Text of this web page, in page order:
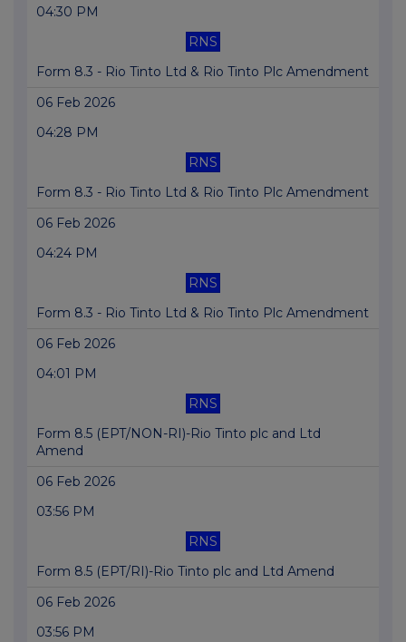
04:30 PM
RNS
Form 8.3 - Rio Tinto Ltd & Rio Tinto Plc Amendment
06 Feb 2026
04:28 PM
RNS
Form 8.3 - Rio Tinto Ltd & Rio Tinto Plc Amendment
06 Feb 2026
04:24 PM
RNS
Form 8.3 - Rio Tinto Ltd & Rio Tinto Plc Amendment
06 Feb 2026
04:01 PM
RNS
Form 8.5 (EPT/NON-RI)-Rio Tinto plc and Ltd
Amend
06 Feb 2026
03:56 PM
RNS
Form 8.5 (EPT/RI)-Rio Tinto plc and Ltd Amend
06 Feb 2026
03:56 PM